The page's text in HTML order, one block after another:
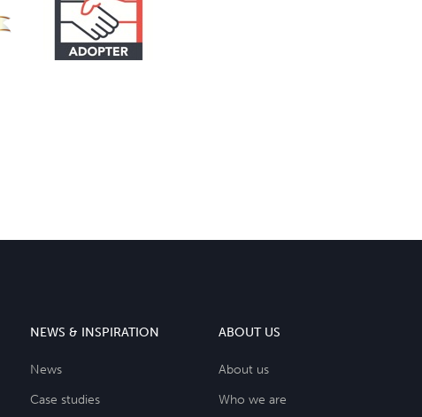
NEWS & INSPIRATION
News
Case studies
ABOUT US
About us
Who we are